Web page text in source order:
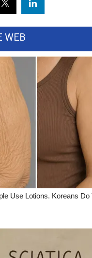
Month
Rules, Privacy,
2026
2025
WEB
Use Lotions. Koreans Do